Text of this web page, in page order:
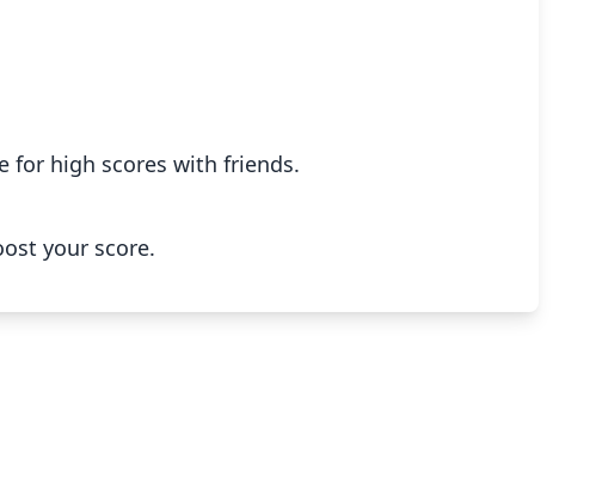
for high scores with friends.
your score.